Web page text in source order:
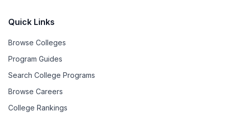
Quick Links
Browse Colleges
Program Guides
Search College Programs
Browse Careers
College Rankings